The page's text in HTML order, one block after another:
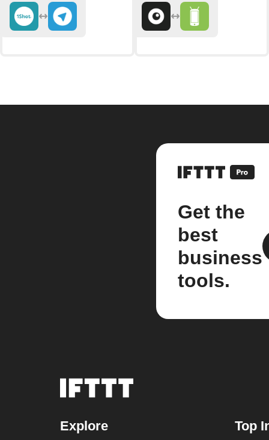
Get the
best
business
tools.
Explore Top